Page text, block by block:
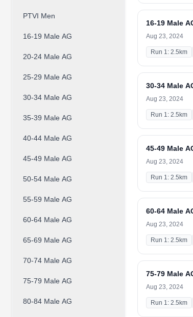
PTVI Men
16-19 Male AG
20-24 Male AG
25-29 Male AG
30-34 Male AG
35-39 Male AG
40-44 Male AG
45-49 Male AG
50-54 Male AG
55-59 Male AG
60-64 Male AG
65-69 Male AG
70-74 Male AG
75-79 Male AG
80-84 Male AG
16-19 Male
Aug 23, 2024
Run 1: 2.5km
30-34 Male
Aug 23, 2024
Run 1: 2.5km
45-49 Male
Aug 23, 2024
Run 1: 2.5km
60-64 Male
Aug 23, 2024
Run 1: 2.5km
75-79 Male
Aug 23, 2024
Run 1: 2.5km